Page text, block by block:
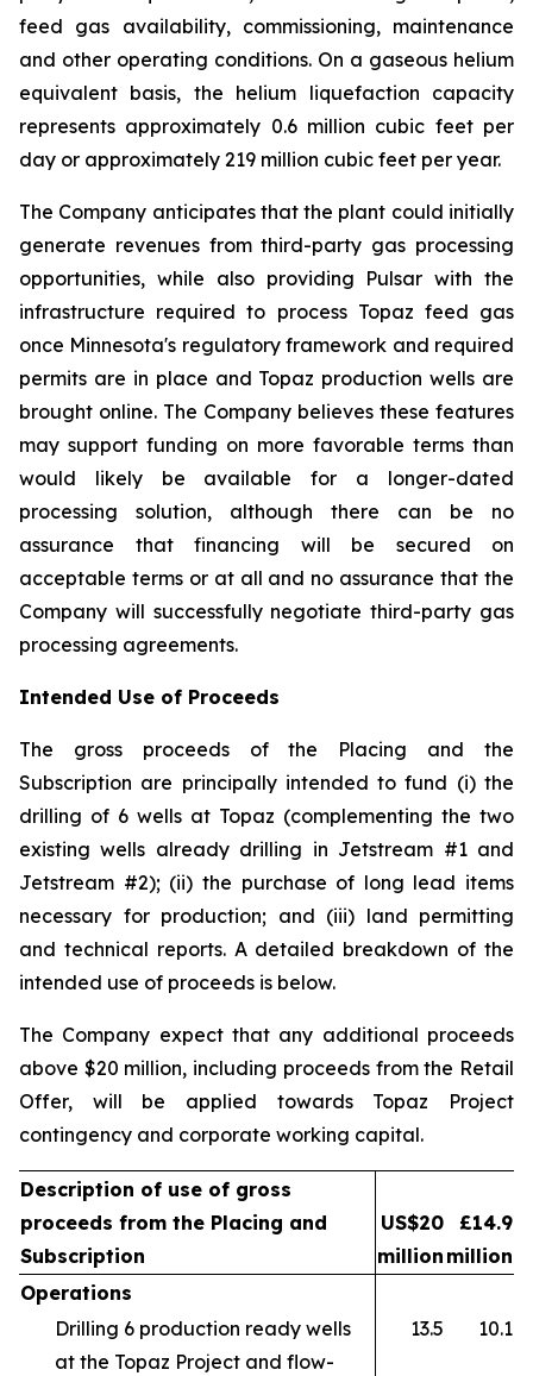
feed gas availability, commissioning, maintenance
and other operating conditions. On a gaseous helium
equivalent basis, the helium liquefaction capacity
represents approximately 0.6 million cubic feet per
day or approximately 219 million cubic feet per year.
The Company anticipates that the plant could initially
generate revenues from third-party gas processing
opportunities, while also providing Pulsar with the
infrastructure required to process Topaz feed gas
once Minnesota's regulatory framework and required
permits are in place and Topaz production wells are
brought online. The Company believes these features
may support funding on more favorable terms than
would likely be available for a longer-dated
processing solution, although there can be no
assurance that financing will be secured on
acceptable terms or at all and no assurance that the
Company will successfully negotiate third-party gas
processing agreements.
Intended Use of Proceeds
The gross proceeds of the Placing and the
Subscription are principally intended to fund (i) the
drilling of 6 wells at Topaz (complementing the two
existing wells already drilling in Jetstream #1 and
Jetstream #2); (ii) the purchase of long lead items
necessary for production; and (iii) land permitting
and technical reports. A detailed breakdown of the
intended use of proceeds is below.
The Company expect that any additional proceeds
above $20 million, including proceeds from the Retail
Offer, will be applied towards Topaz Project
contingency and corporate working capital.
Description of use of gross
proceeds from the Placing and
Subscription
US$20
million
£14.9
million
Operations
Drilling 6 production ready wells
at the Topaz Project and flow-
13.5 10.1